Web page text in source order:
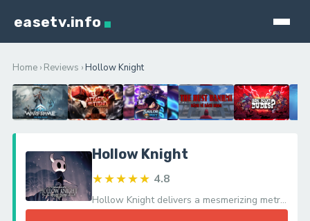
easetv.info
Home › Reviews ›Hollow Knight
Hollow Knight
★★★★★ 4.8
Hollow Knight delivers a mesmerizing metroidvania adventure with its challenging gameplay and atmospheric world, celebrating the thrill of exploration.